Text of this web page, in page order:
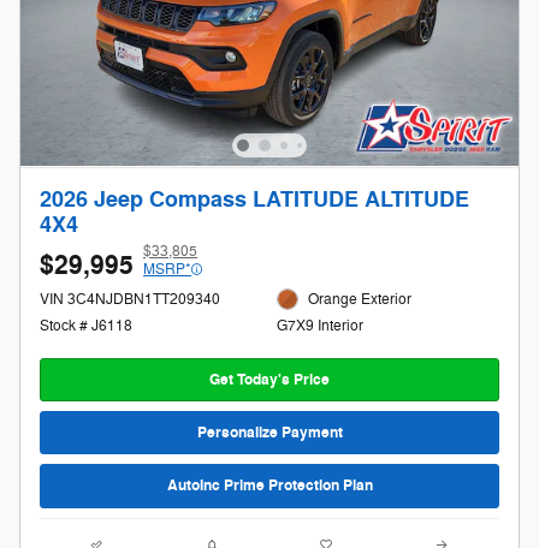
2026 Jeep Compass LATITUDE ALTITUDE
4X4
$29,995 $33,805
MSRP*
VIN 3C4NJDBN1TT209340
Stock # J6118
Orange Exterior
G7X9 Interior
Get Today's Price
Personalize Payment
AutoInc Prime Protection Plan